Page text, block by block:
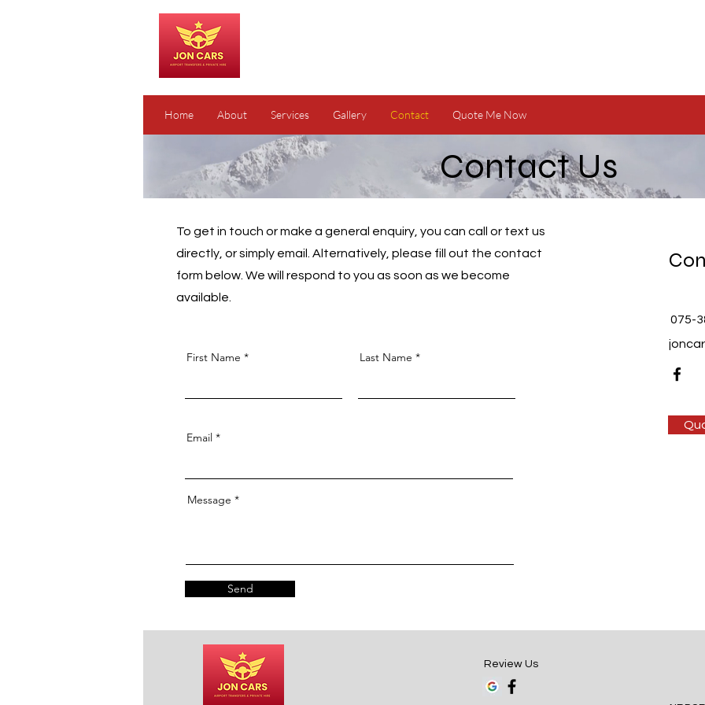
Home About Services Gallery Contact Quote Me Now
Contact Us
To get in touch or make a general enquiry, you can call or text us
directly, or simply email. Alternatively, please fill out the contact
form below. We will respond to you as soon as we become
available.
075-
First Name Last Name
Email
Message
Send
Review Us